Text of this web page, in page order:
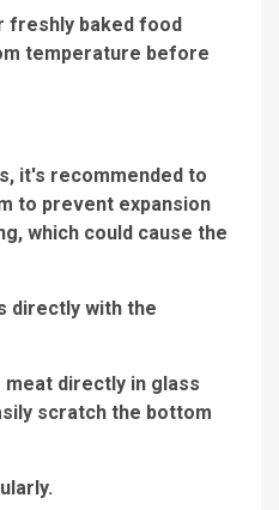
freshly baked food
temperature before
it's recommended to
to prevent expansion
which could cause the
directly with the
directly in glass
scratch the bottom